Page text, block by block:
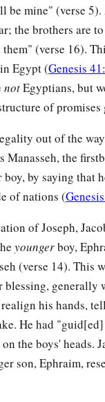
be mine" (verse
the brothers are
them" (verse 16).
Egypt (Genesis
notEgyptians, but
of
out of the
Manasseh, the
by saying that
of nations (
of Joseph,
youngerboy,
(verse 14). This
generally
his hands,
He had
the boys' heads.
son, Ephraim,